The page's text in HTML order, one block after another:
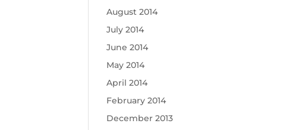
August 2014
July 2014
June 2014
May 2014
April 2014
February 2014
December 2013